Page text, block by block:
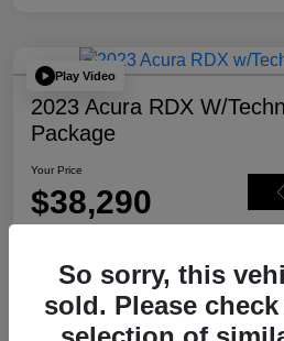
Play Video
2023 Acura RDX W/
Package
Your Price
$38,290
Value Your Trade
So sorry, this
sold. Please